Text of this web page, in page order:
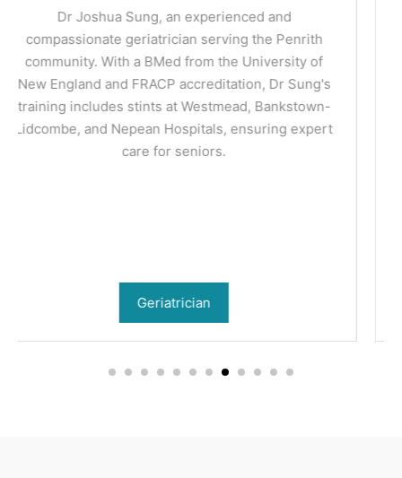
Dr Priyanka Sagar is a nephrologist (kidney
specialist) practicing in Penrith. She manages the
spectrum of kidney conditions including chronic
kidney disease, hypertension, dialysis and kidney
transplant.
Nephrologist